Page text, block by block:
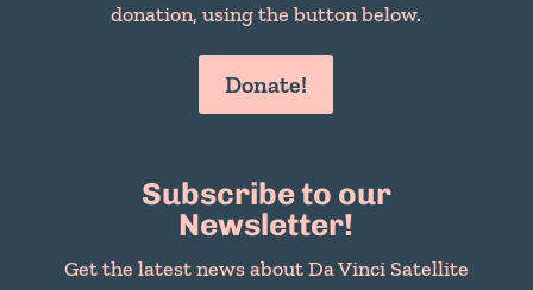
donation, using the button below.
Donate!
Subscribe to our
Newsletter!
Get the latest news about Da Vinci Satellite